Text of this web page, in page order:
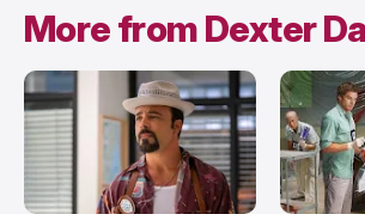
More from Dexter